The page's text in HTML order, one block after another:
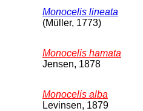
Monocelis lineata
(Müller, 1773)
Monocelis hamata
Jensen, 1878
Monocelis alba
Levinsen, 1879